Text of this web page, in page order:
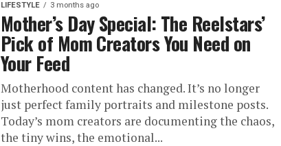
LIFESTYLE 3 months ago
Mother’s Day Special: The Reelstars’
Pick of Mom Creators You Need on
Your Feed
Motherhood content has changed. It’s no longer
just perfect family portraits and milestone posts.
Today’s mom creators are documenting the chaos,
the tiny wins, the emotional...